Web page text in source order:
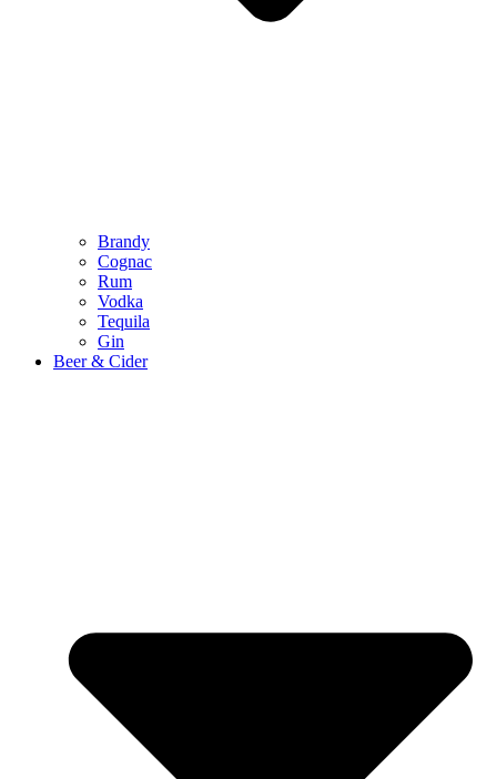
Brandy
Cognac
Rum
Vodka
Tequila
Gin
Beer & Cider